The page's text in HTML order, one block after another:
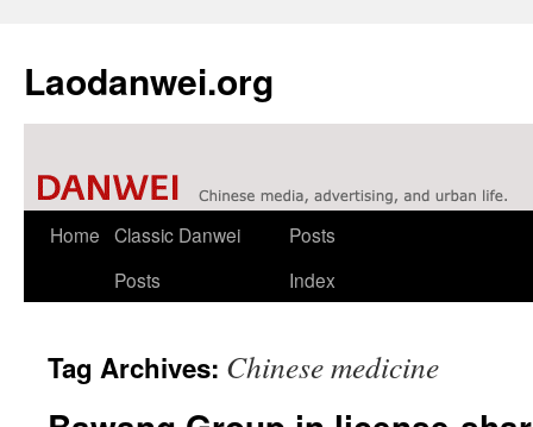
Laodanwei.org
Skip
Home Classic Danwei
Posts
Posts
Index
Tag Archives: Chinese medicine